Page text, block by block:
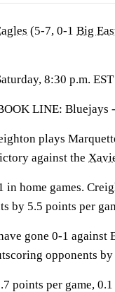
(5-7, 0-1 Big
8:30 p.m. EST
LINE: Bluejays
plays
against the
in home games.
by 5.5 points per
gone 0-1 against
opponents by
points per game,